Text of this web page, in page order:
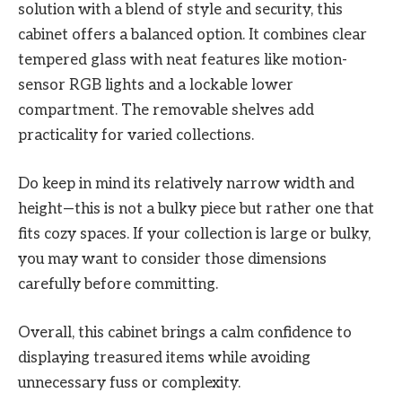
solution with a blend of style and security, this
cabinet offers a balanced option. It combines clear
tempered glass with neat features like motion-
sensor RGB lights and a lockable lower
compartment. The removable shelves add
practicality for varied collections.
Do keep in mind its relatively narrow width and
height—this is not a bulky piece but rather one that
fits cozy spaces. If your collection is large or bulky,
you may want to consider those dimensions
carefully before committing.
Overall, this cabinet brings a calm confidence to
displaying treasured items while avoiding
unnecessary fuss or complexity.